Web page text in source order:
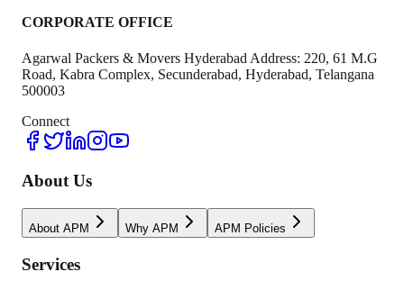
CORPORATE OFFICE
Agarwal Packers & Movers Hyderabad Address: 220, 61 M.G
Road, Kabra Complex, Secunderabad, Hyderabad, Telangana
500003
Connect
About Us
About APM Why APM APM Policies
Services